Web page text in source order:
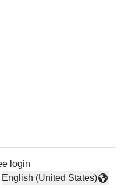
login
Change language
English (United States)